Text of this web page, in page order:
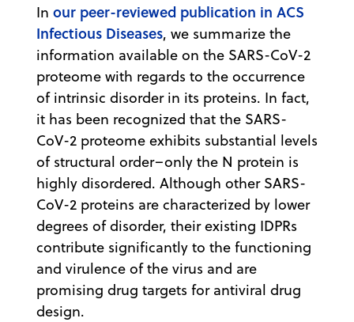
In our peer-reviewed publication in ACS
Infectious Diseases, we summarize the
information available on the SARS-CoV-2
proteome with regards to the occurrence
of intrinsic disorder in its proteins. In fact,
it has been recognized that the SARS-
CoV-2 proteome exhibits substantial levels
of structural order–only the N protein is
highly disordered. Although other SARS-
CoV-2 proteins are characterized by lower
degrees of disorder, their existing IDPRs
contribute significantly to the functioning
and virulence of the virus and are
promising drug targets for antiviral drug
design.